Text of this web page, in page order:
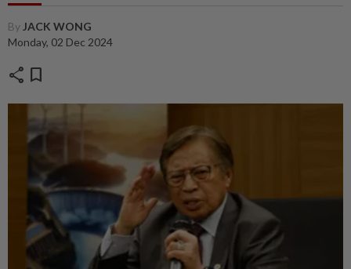
By JACK WONG
Monday, 02 Dec 2024
share bookmark